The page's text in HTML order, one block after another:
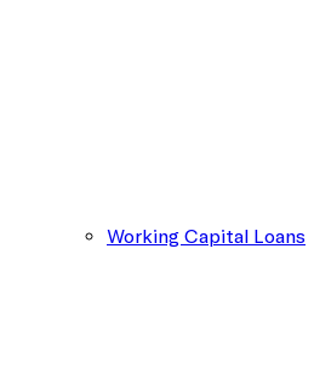
Working Capital Loans